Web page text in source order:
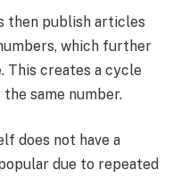
then publish articles
which further
This creates a cycle
same number.
does not have a
due to repeated